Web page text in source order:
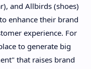
and Allbirds (shoes)
enhance their brand
experience. For
to generate big
that raises brand